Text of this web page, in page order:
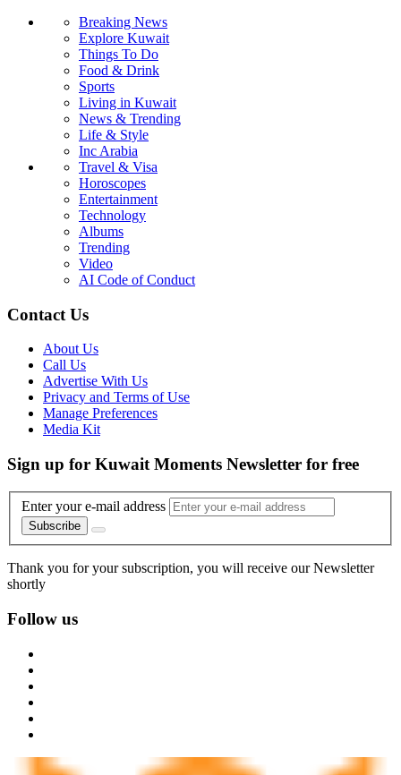
Breaking News
Explore Kuwait
Things To Do
Food & Drink
Sports
Living in Kuwait
News & Trending
Life & Style
Inc Arabia
Travel & Visa
Horoscopes
Entertainment
Technology
Albums
Trending
Video
AI Code of Conduct
Contact Us
About Us
Call Us
Advertise With Us
Privacy and Terms of Use
Manage Preferences
Media Kit
Sign up for Kuwait Moments Newsletter for free
Enter your e-mail address
Subscribe
Thank you for your subscription, you will receive our Newsletter
shortly
Follow us